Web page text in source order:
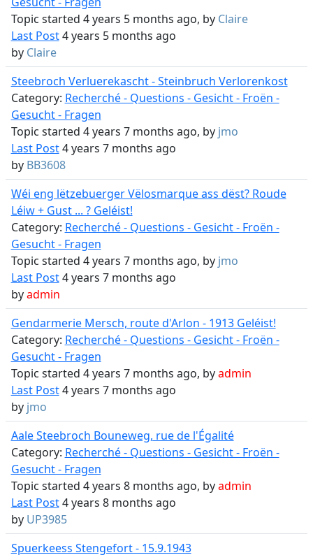
Topic started 4 years 5 months ago, by Claire
Last Post4 years 5 months ago
by Claire
Steebroch Verluerekascht - Steinbruch Verlorenkost
Category: Recherché - Questions - Gesicht - Froën -
Gesucht - Fragen
Topic started 4 years 7 months ago, by jmo
Last Post4 years 7 months ago
by BB3608
Wéi eng lëtzebuerger Vëlosmarque ass dëst? Roude
Léiw + Gust ... ? Geléist!
Category: Recherché - Questions - Gesicht - Froën -
Gesucht - Fragen
Topic started 4 years 7 months ago, by jmo
Last Post4 years 7 months ago
byadmin
Gendarmerie Mersch, route d'Arlon - 1913 Geléist!
Category: Recherché - Questions - Gesicht - Froën -
Gesucht - Fragen
Topic started 4 years 7 months ago, byadmin
Last Post4 years 7 months ago
by jmo
Aale Steebroch Bouneweg, rue de l'Égalité
Category: Recherché - Questions - Gesicht - Froën -
Gesucht - Fragen
Topic started 4 years 8 months ago, byadmin
Last Post4 years 8 months ago
by UP3985
Spuerkeess Stengefort - 15.9.1943